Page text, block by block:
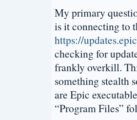
My primary
is it connecting to
https://
checking for
frankly overkill.
something stealth
are Epic
“Program Files”